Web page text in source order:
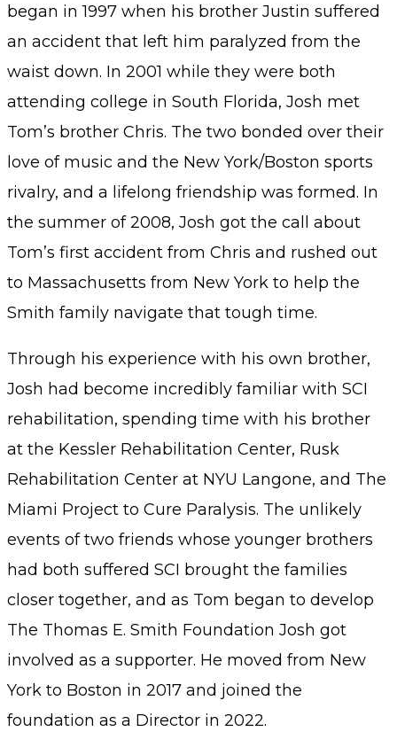
began in 1997 when his brother Justin suffered
an accident that left him paralyzed from the
waist down. In 2001 while they were both
attending college in South Florida, Josh met
Tom’s brother Chris. The two bonded over their
love of music and the New York/Boston sports
rivalry, and a lifelong friendship was formed. In
the summer of 2008, Josh got the call about
Tom’s first accident from Chris and rushed out
to Massachusetts from New York to help the
Smith family navigate that tough time.
Through his experience with his own brother,
Josh had become incredibly familiar with SCI
rehabilitation, spending time with his brother
at the Kessler Rehabilitation Center, Rusk
Rehabilitation Center at NYU Langone, and The
Miami Project to Cure Paralysis. The unlikely
events of two friends whose younger brothers
had both suffered SCI brought the families
closer together, and as Tom began to develop
The Thomas E. Smith Foundation Josh got
involved as a supporter. He moved from New
York to Boston in 2017 and joined the
foundation as a Director in 2022.